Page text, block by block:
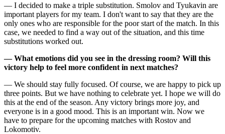
— I decided to make a triple substitution. Smolov and Tyukavin are
important players for my team. I don't want to say that they are the
only ones who are responsible for the poor start of the match. In this
case, we needed to find a way out of the situation, and this time
substitutions worked out.
— What emotions did you see in the dressing room? Will this
victory help to feel more confident in next matches?
— We should stay fully focused. Of course, we are happy to pick up
three points. But we have nothing to celebrate yet. I hope we will do
this at the end of the season. Any victory brings more joy, and
everyone is in a good mood. This is an important win. Now we
have to prepare for the upcoming matches with Rostov and
Lokomotiv.